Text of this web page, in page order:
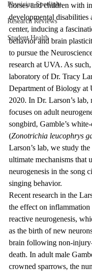
Physician Spotlight
Research Reviews
Student Health
horses and children with
developmental disabilities
center, inducing a
behavior and brain
to pursue the
research at UVA. As
laboratory of Dr. Tracy
Department of Biology at
2020. In Dr. Larson’s lab,
focuses on adult
songbird, Gamble’s
(Zonotrichia leucophrys
Larson’s lab, we study
ultimate mechanisms that
neurogenesis in the song
singing behavior.
Recent research in the
the effect on inflammation
reactive neurogenesis,
as the birth of new
brain following non-
death. In adult male
crowned sparrows, the